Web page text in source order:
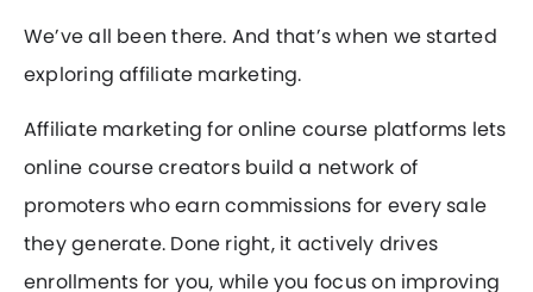
We’ve all been there. And that’s when we started
exploring affiliate marketing.
Affiliate marketing for online course platforms lets
online course creators build a network of
promoters who earn commissions for every sale
they generate. Done right, it actively drives
enrollments for you, while you focus on improving